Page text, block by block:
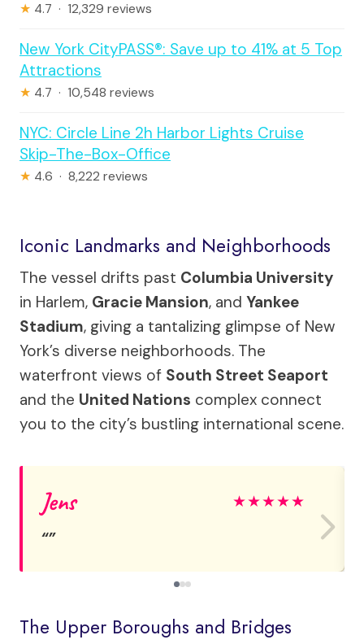
★ 4.7 · 12,329 reviews
New York CityPASS®: Save up to 41% at 5 Top
Attractions
★ 4.7 · 10,548 reviews
NYC: Circle Line 2h Harbor Lights Cruise
Skip-The-Box-Office
★ 4.6 · 8,222 reviews
Iconic Landmarks and Neighborhoods
The vessel drifts past Columbia University
in Harlem, Gracie Mansion, and Yankee
Stadium, giving a tantalizing glimpse of New
York’s diverse neighborhoods. The
waterfront views of South Street Seaport
and the United Nations complex connect
you to the city’s bustling international scene.
Jens ★★★★★
The Upper Boroughs and Bridges